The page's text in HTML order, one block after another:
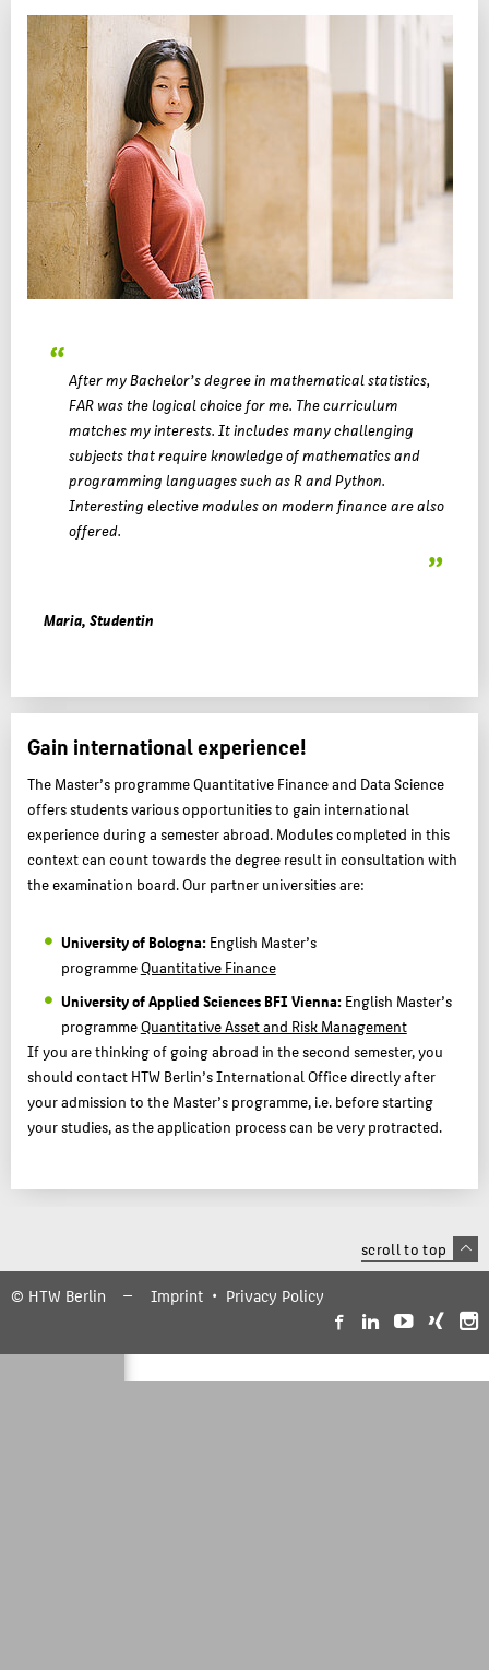
After my Bachelor’s degree in mathematical statistics,
FAR was the logical choice for me. The curriculum
matches my interests. It includes many challenging
subjects that require knowledge of mathematics and
programming languages such as R and Python.
Interesting elective modules on modern finance are also
offered.
Maria, Studentin
Gain international experience!
The Master’s programme Quantitative Finance and Data Science
offers students various opportunities to gain international
experience during a semester abroad. Modules completed in this
context can count towards the degree result in consultation with
the examination board. Our partner universities are:
University of Bologna:English Master’s
programmeQuantitative Finance
University of Applied Sciences BFI Vienna:English Master’s
programmeQuantitative Asset and Risk Management
If you are thinking of going abroad in the second semester, you
should contact HTW Berlin’s International Office directly after
your admission to the Master’s programme, i.e. before starting
your studies, as the application process can be very protracted.
scroll to top
© HTW Berlin
Imprint Privacy Policy